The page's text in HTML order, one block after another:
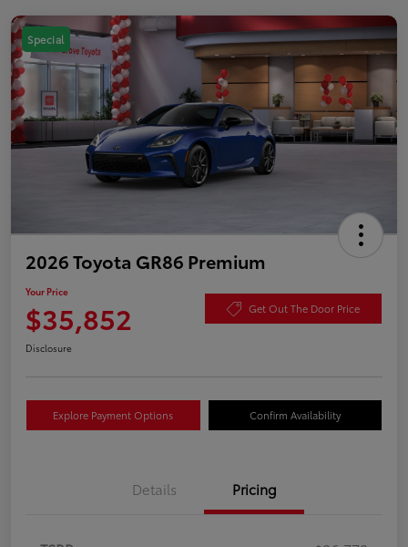
Special
2026 Toyota GR86 Premium
Your Price
$35,852 Get Out The Door Price
Disclosure
Explore Payment Options Confirm Availability
Details Pricing